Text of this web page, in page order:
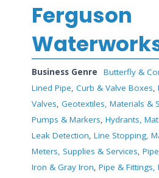
Ferguson
Business Genre Butterfly &
Lined Pipe, Curb & Valve Boxes,
Valves, Geotextiles, Materials &
Pumps & Markers, Hydrants,
Leak Detection, Line Stopping,
Meters, Supplies & Services,
Iron & Gray Iron, Pipe & Fittings,